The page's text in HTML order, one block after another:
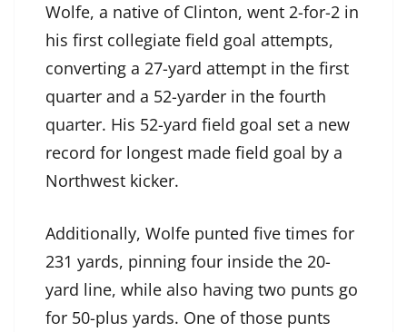
Wolfe, a native of Clinton, went 2-for-2 in
his first collegiate field goal attempts,
converting a 27-yard attempt in the first
quarter and a 52-yarder in the fourth
quarter. His 52-yard field goal set a new
record for longest made field goal by a
Northwest kicker.
Additionally, Wolfe punted five times for
231 yards, pinning four inside the 20-
yard line, while also having two punts go
for 50-plus yards. One of those punts